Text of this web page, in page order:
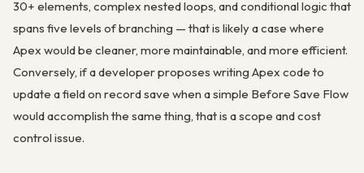
30+ elements, complex nested loops, and conditional logic that
spans five levels of branching — that is likely a case where
Apex would be cleaner, more maintainable, and more efficient.
Conversely, if a developer proposes writing Apex code to
update a field on record save when a simple Before Save Flow
would accomplish the same thing, that is a scope and cost
control issue.